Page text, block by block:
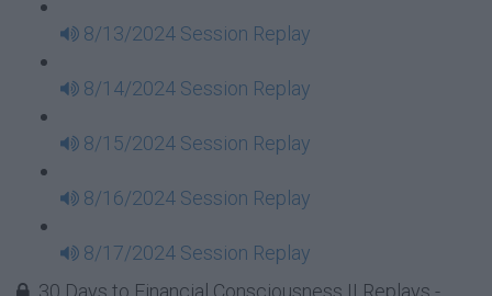
8/13/2024 Session Replay
8/14/2024 Session Replay
8/15/2024 Session Replay
8/16/2024 Session Replay
8/17/2024 Session Replay
30 Days to Financial Consciousness II Replays -